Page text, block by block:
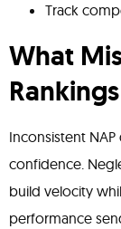
Track
What
Inconsistent
confidence.
build velocity
performance